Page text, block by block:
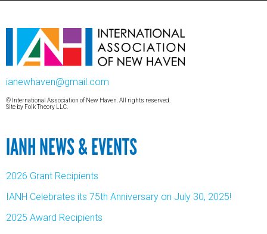
ianewhaven@gmail.com
© International Association of New Haven. All rights reserved.
Site by Folk Theory LLC.
IANH NEWS & EVENTS
2026 Grant Recipients
IANH Celebrates its 75th Anniversary on July 30, 2025!
2025 Award Recipients